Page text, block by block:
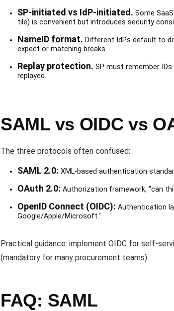
SP-initiated vs IdP-initiated. Some
tile) is convenient but introduces security
NameID format. Different IdPs default to
expect or matching breaks.
Replay protection. SP must remember
replayed.
SAML vs OIDC vs
The three protocols often confused:
SAML 2.0: XML-based authentication
OAuth 2.0: Authorization framework, "can
OpenID Connect (OIDC): Authentication
Google/Apple/Microsoft."
Practical guidance: implement OIDC for self-
(mandatory for many procurement teams).
FAQ: SAML